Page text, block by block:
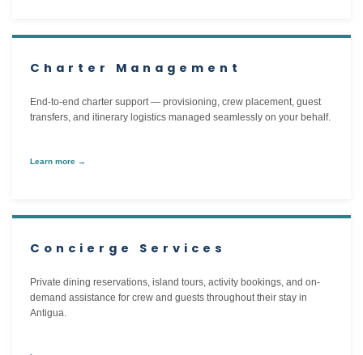
Charter Management
End-to-end charter support — provisioning, crew placement, guest
transfers, and itinerary logistics managed seamlessly on your behalf.
Learn more →
Concierge Services
Private dining reservations, island tours, activity bookings, and on-
demand assistance for crew and guests throughout their stay in
Antigua.